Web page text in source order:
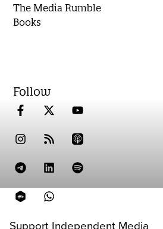
Support Independent Media
The Media Rumble
Books
Follow